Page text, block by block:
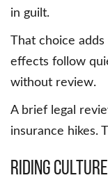
in guilt.
That choice
effects follow
without review.
A brief legal
insurance hikes.
Riding